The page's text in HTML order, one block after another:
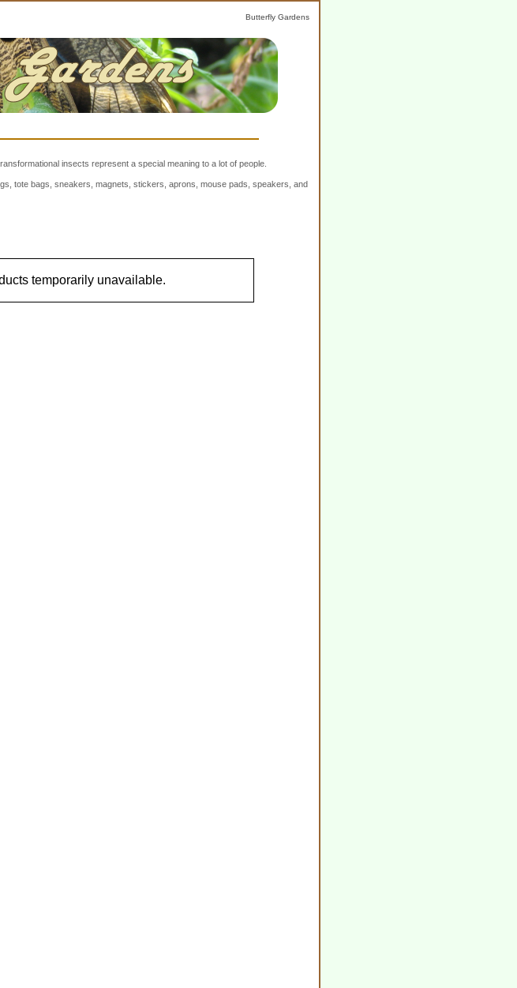
Butterfly Gardens
insects represent a special meaning to a lot of people.
tote bags, sneakers, magnets, stickers, aprons, mouse pads, speakers, and
temporarily unavailable.